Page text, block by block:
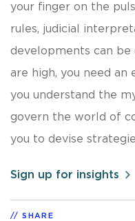
your finger on the
rules, judicial
developments can be
are high, you need
you understand the
govern the world of
you to devise
Sign up for insights
SHARE